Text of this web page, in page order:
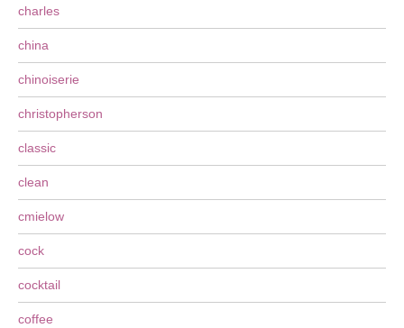
charles
china
chinoiserie
christopherson
classic
clean
cmielow
cock
cocktail
coffee